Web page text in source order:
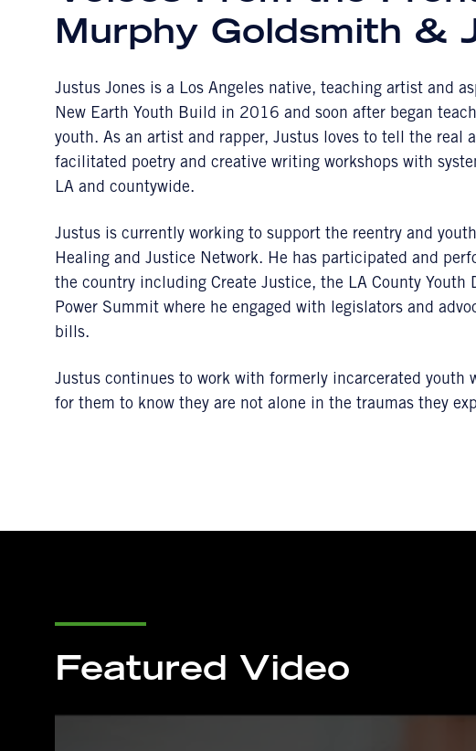
Murphy Goldsmith &
Justus Jones is a Los Angeles native, teaching artist and
New Earth Youth Build in 2016 and soon after began
youth. As an artist and rapper, Justus loves to tell the real
facilitated poetry and creative writing workshops with
LA and countywide.
Justus is currently working to support the reentry and
Healing and Justice Network. He has participated and
the country including Create Justice, the LA County Youth
Power Summit where he engaged with legislators and
bills.
Justus continues to work with formerly incarcerated youth
for them to know they are not alone in the traumas they
Featured Video